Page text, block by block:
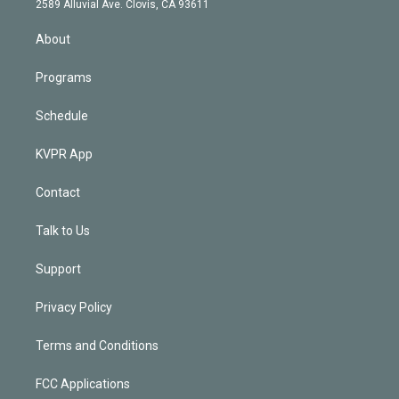
2589 Alluvial Ave. Clovis, CA 93611
About
Programs
Schedule
KVPR App
Contact
Talk to Us
Support
Privacy Policy
Terms and Conditions
FCC Applications